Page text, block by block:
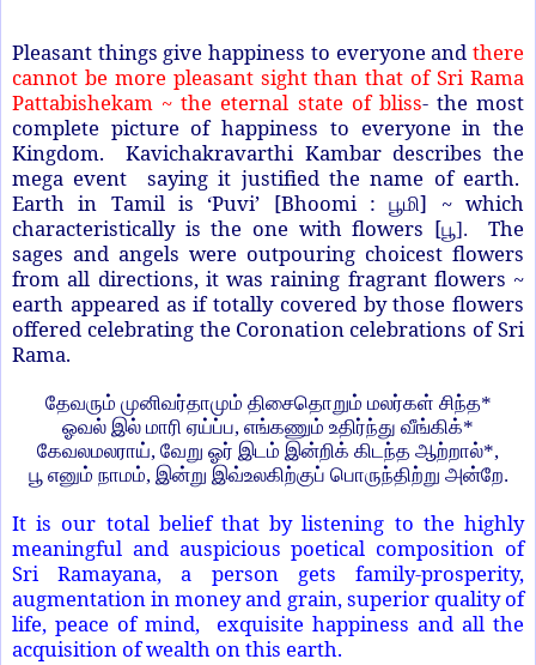
Pleasant things give happiness to everyone and there
cannot be more pleasant sight than that of Sri Rama
Pattabishekam ~ the eternal state of bliss- the most
complete picture of happiness to everyone in the
Kingdom. Kavichakravarthi Kambar describes the
mega event saying it justified the name of earth.
Earth in Tamil is ‘Puvi’ [Bhoomi :பூமி] ~ which
characteristically is the one with flowers [பூ]. The
sages and angels were outpouring choicest flowers
from all directions, it was raining fragrant flowers ~
earth appeared as if totally covered by those flowers
offered celebrating the Coronation celebrations of Sri
Rama.
தேவரும் முனிவர்தாமும் திசைதொறும் மலர்கள் சிந்த*
ஓவல் இல் மாரி ஏய்ப்ப, எங்கணும் உதிர்ந்து வீங்கிக்*
கேவலமலராய், வேறு ஓர் இடம் இன்றிக் கிடந்த ஆற்றால்*,
பூ எனும் நாமம், இன்று இவ்உலகிற்குப் பொருந்திற்று அன்றே.
It is our total belief that by listening to the highly
meaningful and auspicious poetical composition of
Sri Ramayana, a person gets family-prosperity,
augmentation in money and grain, superior quality of
life, peace of mind, exquisite happiness and all the
acquisition of wealth on this earth.